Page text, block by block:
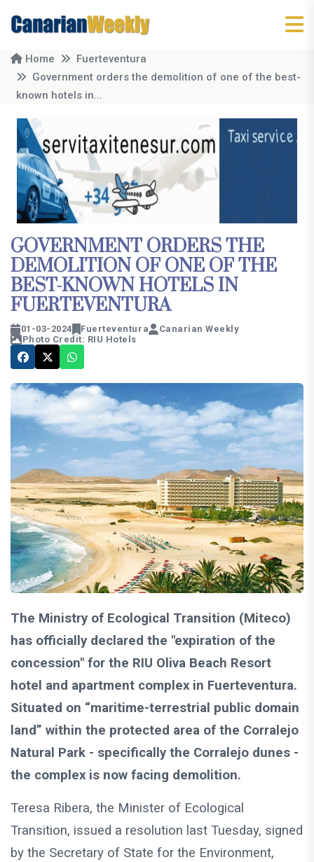
Home
Fuerteventura
Government orders the demolition of one of the best-
known hotels in...
GOVERNMENT ORDERS THE
DEMOLITION OF ONE OF THE
BEST-KNOWN HOTELS IN
FUERTEVENTURA
01-03-2024 Fuerteventura
Canarian Weekly
Photo Credit: RIU Hotels
The Ministry of Ecological Transition (Miteco)
has officially declared the "expiration of the
concession" for the RIU Oliva Beach Resort
hotel and apartment complex in Fuerteventura.
Situated on “maritime-terrestrial public domain
land” within the protected area of the Corralejo
Natural Park - specifically the Corralejo dunes -
the complex is now facing demolition.
Teresa Ribera, the Minister of Ecological
Transition, issued a resolution last Tuesday, signed
by the Secretary of State for the Environment,